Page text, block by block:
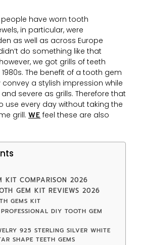
people have worn tooth
in particular, were
as well as across Europe
do something like that
we got grills of teeth
The benefit of a tooth gem
convey a stylish impression while
severe as grills. Therefore that
use every day without taking the
grill. WE feel these are also
KIT COMPARISON 2026
GEM KIT REVIEWS 2026
GEMS KIT
DIY TOOTH GEM
925 STERLING SILVER WHITE
SHAPE TEETH GEMS